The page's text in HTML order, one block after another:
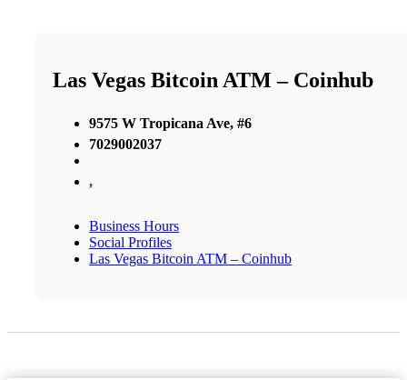
Las Vegas Bitcoin ATM – Coinhub
9575 W Tropicana Ave, #6
7029002037
,
Business Hours
Social Profiles
Las Vegas Bitcoin ATM – Coinhub